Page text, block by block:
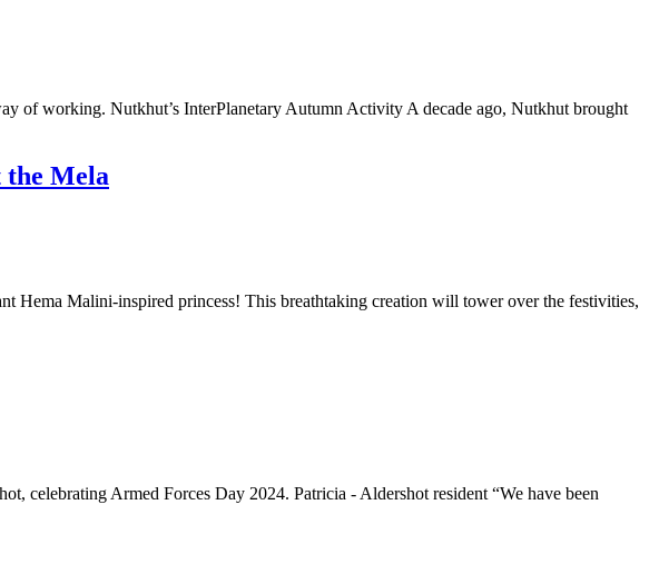
of working. Nutkhut’s InterPlanetary Autumn Activity A decade ago, Nutkhut brought
the Mela
Hema Malini-inspired princess! This breathtaking creation will tower over the festivities,
celebrating Armed Forces Day 2024. Patricia - Aldershot resident “We have been